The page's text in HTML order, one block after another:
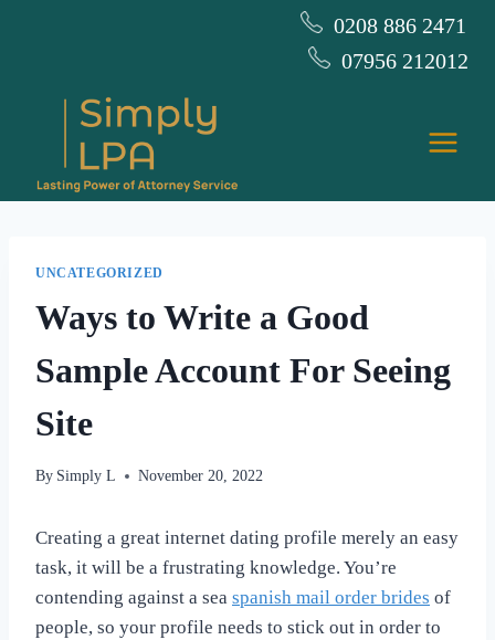
0208 886 2471
07956 212012
UNCATEGORIZED
Ways to Write a Good
Sample Account For Seeing
Site
By Simply L November 20, 2022
Creating a great internet dating profile merely an easy
task, it will be a frustrating knowledge. You’re
contending against a sea spanish mail order brides of
people, so your profile needs to stick out in order to